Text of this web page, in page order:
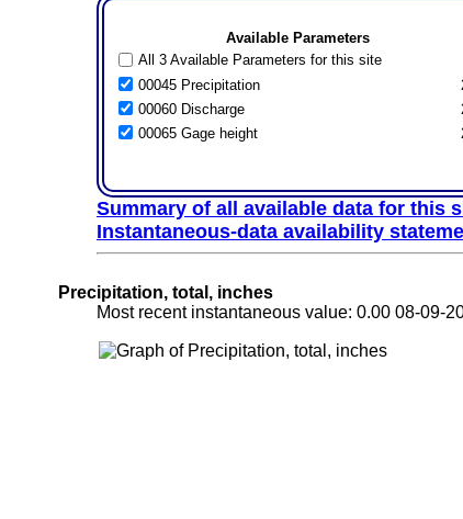
Available Parameters
All 3 Available Parameters for this site
00045 Precipitation
00060 Discharge
00065 Gage height
Summary of all available data for this
Instantaneous-data availability
Precipitation, total, inches
Most recent instantaneous value: 0.00 08-09-